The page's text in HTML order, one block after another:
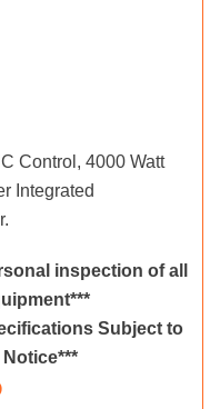
Control, 4000 Watt
Integrated
inspection of all
Subject to